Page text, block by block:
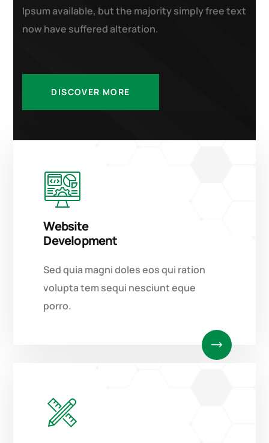
Ipsum available, but the majority simply free text
now have suffered alteration.
DISCOVER MORE
Website
Development
Sed quia magni doles eos qui ration
volupta tem sequi nesciunt eque
porro.